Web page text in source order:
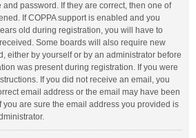
and password. If they are correct, then one of
If COPPA support is enabled and you
old during registration, you will have to
Some boards will also require new
either by yourself or by an administrator before
was present during registration. If you were
If you did not receive an email, you
email address or the email may have been
you are sure the email address you provided is